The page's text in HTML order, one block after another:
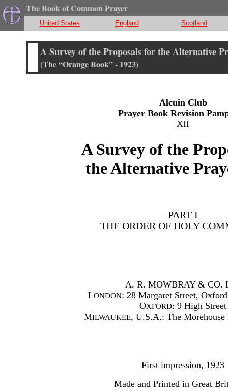
The Book of Common Prayer
United States England Scotland
A Survey of the Proposals for the Alternative
(The “Orange Book” - 1923)
Alcuin Club
Prayer Book Revision
XII
A Survey of the
the Alternative
PART I
THE ORDER OF HOLY
A. R. MOWBRAY & CO.
LONDON: 28 Margaret Street,
OXFORD: 9 High Street
MILWAUKEE, U.S.A.: The Morehouse
First impression, 1923
Made and Printed in Great